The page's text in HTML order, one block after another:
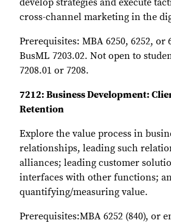
develop strategies and execute
cross-channel marketing in the
Prerequisites: MBA 6250, 6252, or
BusML 7203.02. Not open to
7208.01 or 7208.
7212: Business Development:
Retention
Explore the value process in
relationships, leading such
alliances; leading customer
interfaces with other functions;
quantifying/measuring value.
Prerequisites:MBA 6252 (840), or